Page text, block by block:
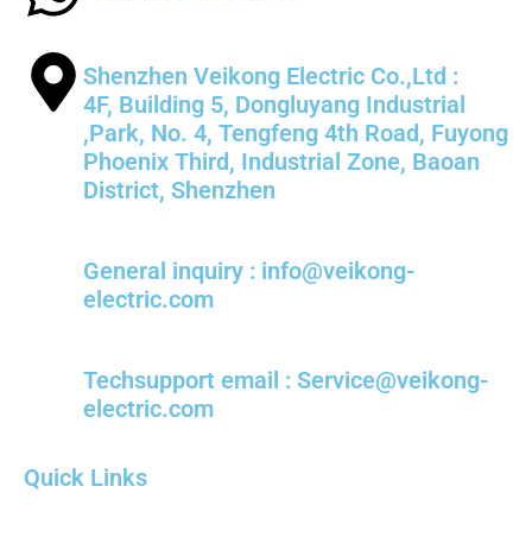
Shenzhen Veikong Electric Co.,Ltd :
4F, Building 5, Dongluyang Industrial
,Park, No. 4, Tengfeng 4th Road, Fuyong
Phoenix Third, Industrial Zone, Baoan
District, Shenzhen
General inquiry : info@veikong-
electric.com
Techsupport email : Service@veikong-
electric.com
Quick Links